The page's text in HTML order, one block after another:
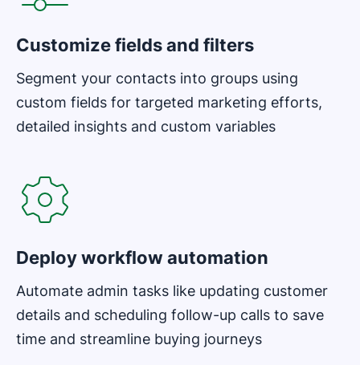
Customize fields and filters
Segment your contacts into groups using
custom fields for targeted marketing efforts,
detailed insights and custom variables
Deploy workflow automation
Automate admin tasks like updating customer
details and scheduling follow-up calls to save
time and streamline buying journeys